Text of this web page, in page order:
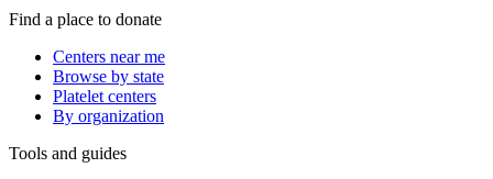
Find a place to donate
Centers near me
Browse by state
Platelet centers
By organization
Tools and guides